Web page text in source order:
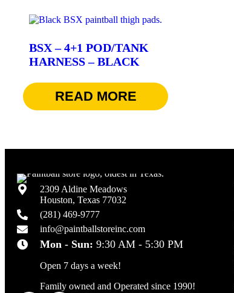
BSX – 4+1 POD/TANK
HARNESS – BLACK
24.95READ MORE
2309 Aldine Meadows
Houston, Texas 77032
(281) 469-9777
info@paintballstoreinc.com
Mon - Sun: 9:30 AM - 5:30 PM
Open 7 days a week!
Family owned and Operated since 1990!